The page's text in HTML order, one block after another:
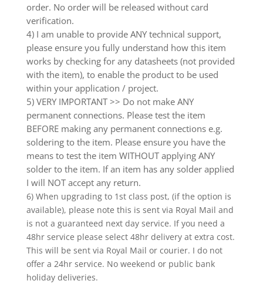
order. No order will be released without card
verification.
4) I am unable to provide ANY technical support,
please ensure you fully understand how this item
works by checking for any datasheets (not provided
with the item), to enable the product to be used
within your application / project.
5) VERY IMPORTANT >> Do not make ANY
permanent connections. Please test the item
BEFORE making any permanent connections e.g.
soldering to the item. Please ensure you have the
means to test the item WITHOUT applying ANY
solder to the item. If an item has any solder applied
I will NOT accept any return.
6) When upgrading to 1st class post, (if the option is
available), please note this is sent via Royal Mail and
is not a guaranteed next day service. If you need a
48hr service please select 48hr delivery at extra cost.
This will be sent via Royal Mail or courier. I do not
offer a 24hr service. No weekend or public bank
holiday deliveries.